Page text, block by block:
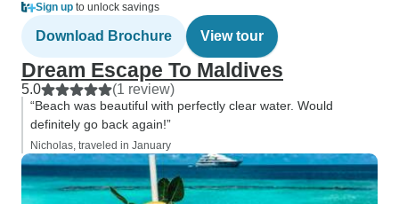
Sign up to unlock savings
Download Brochure View tour
Dream Escape To Maldives
5.0 (1 review)
“Beach was beautiful with perfectly clear water. Would
definitely go back again!”
Nicholas, traveled in January